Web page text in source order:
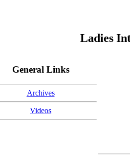
Ladies
General Links
Archives
Videos